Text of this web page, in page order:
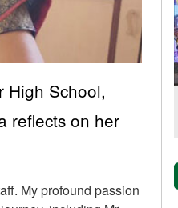
High School,
reflects on her
My profound passion